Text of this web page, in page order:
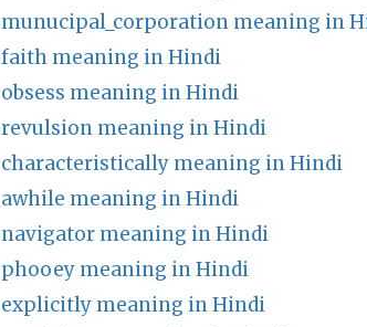
munucipal_corporation meaning in
faith meaning in Hindi
obsess meaning in Hindi
revulsion meaning in Hindi
characteristically meaning in Hindi
awhile meaning in Hindi
navigator meaning in Hindi
phooey meaning in Hindi
explicitly meaning in Hindi